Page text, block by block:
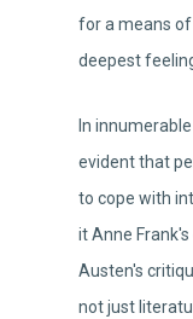
for a means
deepest
In
evident that
to cope with
it Anne
Austen's
not just